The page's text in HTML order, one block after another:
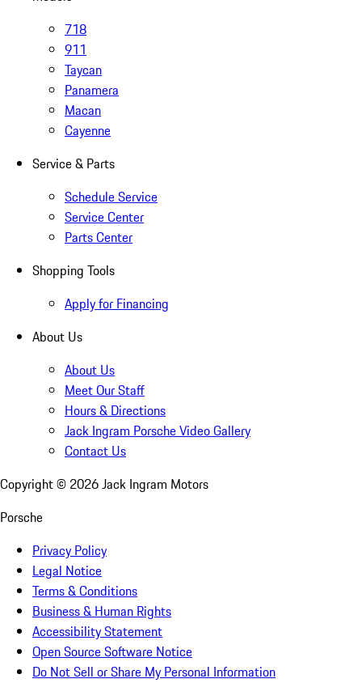
718
911
Taycan
Panamera
Macan
Cayenne
Service & Parts
Schedule Service
Service Center
Parts Center
Shopping Tools
Apply for Financing
About Us
About Us
Meet Our Staff
Hours & Directions
Jack Ingram Porsche Video Gallery
Contact Us
Copyright © 2026Jack Ingram Motors
Porsche
Privacy Policy
Legal Notice
Terms & Conditions
Business & Human Rights
Accessibility Statement
Open Source Software Notice
Do Not Sell or Share My Personal Information